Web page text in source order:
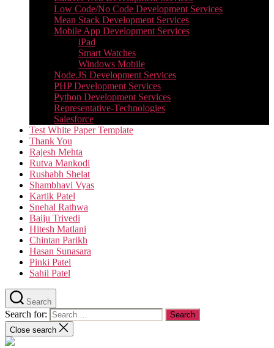
Low Code/No Code Development Services
Mean Stack Development Services
Mobile App Development Services
iPad
Smart Watches
Windows Mobile
Node.JS Development Services
PHP Development Services
Python Development Services​
Representative-Technologies
Salesforce
Test White Paper Template
Thank You
Rajesh Mehta
Rutva Mankodi
Rushabh Shelat
Shambhavi Vyas
Kartik Patel
Snehal Rathwa
Baiju Trivedi
Hitesh Matlani
Chintan Parikh
Hasan Sunasara
Pinki Patel
Sahil Patel
Search
Search for:
Close search